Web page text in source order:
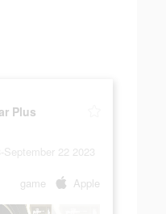
Plus
22 2023
game Apple